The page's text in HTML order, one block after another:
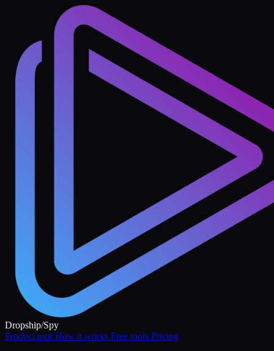
Dropship/Spy
Product tourHow it works Free tools Pricing